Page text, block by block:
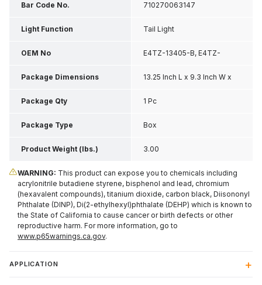
Bar Code No. 710270063147
Light Function Tail Light
OEM No E4TZ-13405-B, E4TZ-
13405-BX
Package Dimensions 13.25 Inch L x 9.3 Inch W x
4.6 Inch H
Package Qty 1 Pc
Package Type Box
Product Weight (lbs.) 3.00
WARNING: This product can expose you to chemicals including
acrylonitrile butadiene styrene, bisphenol and lead, chromium
(hexavalent compounds), titanium dioxide, carbon black, Diisononyl
Phthalate (DINP), Di(2-ethylhexyl)phthalate (DEHP) which is known to
the State of California to cause cancer or birth defects or other
reproductive harm. For more information, go to
www.p65warnings.ca.gov.
APPLICATION